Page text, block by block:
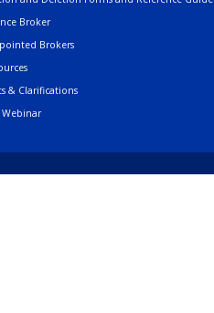
Broker
Brokers
& Clarifications
Webinar